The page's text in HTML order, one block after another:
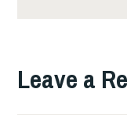
Leave a